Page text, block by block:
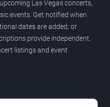
Las Vegas concerts,
events. Get notified when
dates are added, or
provide independent,
listings and event